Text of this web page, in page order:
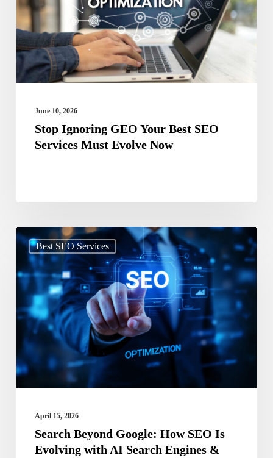
Best
SEO
Services
Must
Evolve
June 10, 2026
Stop Ignoring GEO Your Best SEO
Services Must Evolve Now
Best SEO Services
Search
Beyond
Google:
How
SEO
Evolving
with
Search
Engines
April 15, 2026
Search Beyond Google: How SEO Is
Evolving with AI Search Engines &